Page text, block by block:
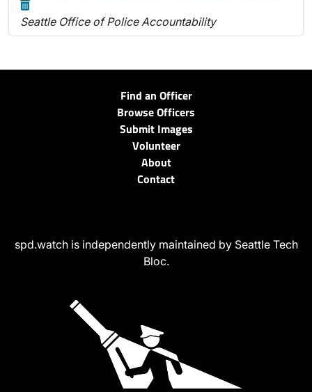
Seattle Office of Police Accountability
Find an Officer
Browse Officers
Submit Images
Volunteer
About
Contact
spd.watch is independently maintained by Seattle Tech
Bloc.